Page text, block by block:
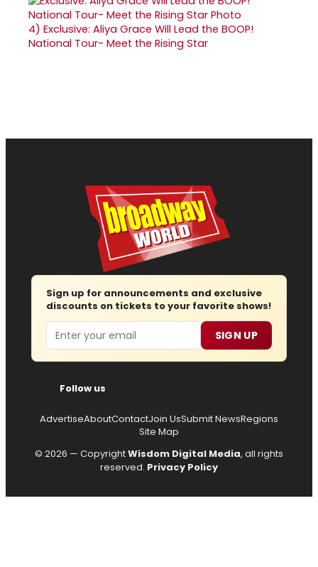
4) Exclusive: Aliya Grace Will Lead the BOOP!
National Tour- Meet the Rising Star
Sign up for announcements and exclusive
discounts on tickets to your favorite shows!
Email SIGN UP
Follow us
AdvertiseAboutContactJoin UsSubmit NewsRegions
Site Map
© 2026 — CopyrightWisdom Digital Media, all rights
reserved. Privacy Policy